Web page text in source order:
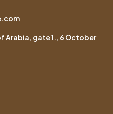
Arabia, gate 1., 6 October